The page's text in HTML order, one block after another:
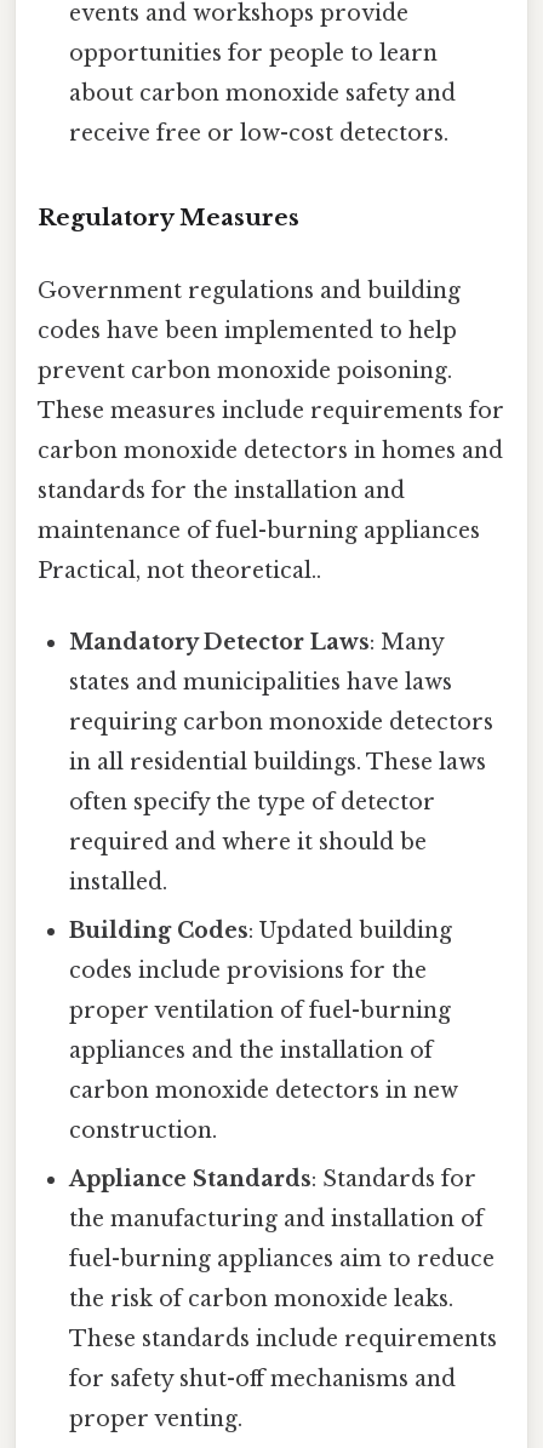
events and workshops provide
opportunities for people to learn
about carbon monoxide safety and
receive free or low-cost detectors.
Regulatory Measures
Government regulations and building
codes have been implemented to help
prevent carbon monoxide poisoning.
These measures include requirements for
carbon monoxide detectors in homes and
standards for the installation and
maintenance of fuel-burning appliances
Practical, not theoretical..
Mandatory Detector Laws: Many
states and municipalities have laws
requiring carbon monoxide detectors
in all residential buildings. These laws
often specify the type of detector
required and where it should be
installed.
Building Codes: Updated building
codes include provisions for the
proper ventilation of fuel-burning
appliances and the installation of
carbon monoxide detectors in new
construction.
Appliance Standards: Standards for
the manufacturing and installation of
fuel-burning appliances aim to reduce
the risk of carbon monoxide leaks.
These standards include requirements
for safety shut-off mechanisms and
proper venting.